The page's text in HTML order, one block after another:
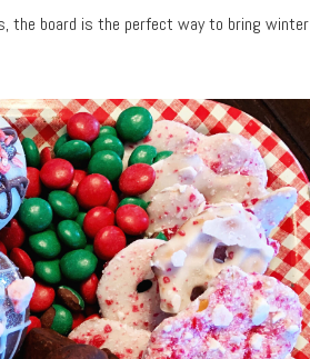
the board is the perfect way to bring winter